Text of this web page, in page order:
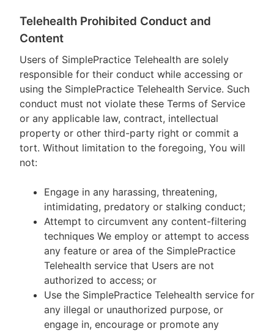
Telehealth Prohibited Conduct and
Content
Users of SimplePractice Telehealth are solely
responsible for their conduct while accessing or
using the SimplePractice Telehealth Service. Such
conduct must not violate these Terms of Service
or any applicable law, contract, intellectual
property or other third-party right or commit a
tort. Without limitation to the foregoing, You will
not:
Engage in any harassing, threatening,
intimidating, predatory or stalking conduct;
Attempt to circumvent any content-filtering
techniques We employ or attempt to access
any feature or area of the SimplePractice
Telehealth service that Users are not
authorized to access; or
Use the SimplePractice Telehealth service for
any illegal or unauthorized purpose, or
engage in, encourage or promote any